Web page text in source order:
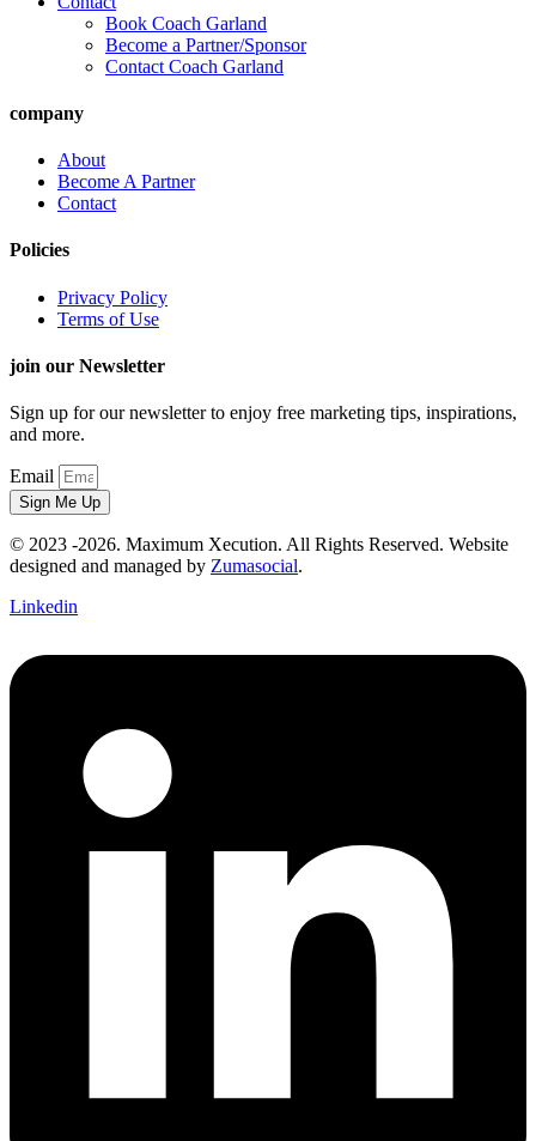
Book Coach Garland
Become a Partner/Sponsor
Contact Coach Garland
company
About
Become A Partner
Contact
Policies
Privacy Policy
Terms of Use
join our Newsletter
Sign up for our newsletter to enjoy free marketing tips, inspirations,
and more.
Email
Sign Me Up
© 2023 -2026. Maximum Xecution. All Rights Reserved. Website
designed and managed by Zumasocial.
Linkedin